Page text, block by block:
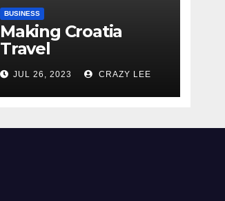
BUSINESS
Making Croatia
Travel
Arrangements
JUL 26, 2023 CRAZY LEE